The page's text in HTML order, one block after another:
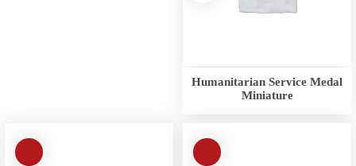
Humanitarian Service Medal
Miniature